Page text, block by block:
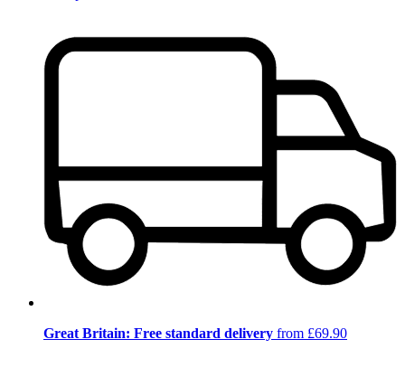
Great Britain: Free standard delivery from £69.90